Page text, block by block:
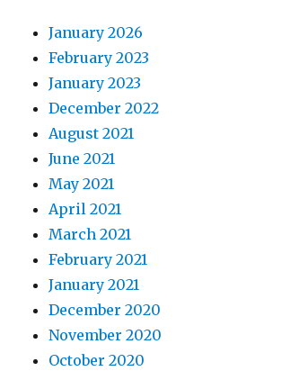
January 2026
February 2023
January 2023
December 2022
August 2021
June 2021
May 2021
April 2021
March 2021
February 2021
January 2021
December 2020
November 2020
October 2020